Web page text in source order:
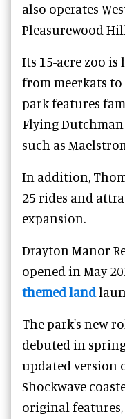
also operates
Pleasurewood
Its 15-acre zoo is
from meerkats to
parkfeatures
Flying
such as
In addition,
25 rides and
expansion.
Drayton Manor
opened in May
themed land
The park's new
debuted in
updated version
Shockwave
original features,